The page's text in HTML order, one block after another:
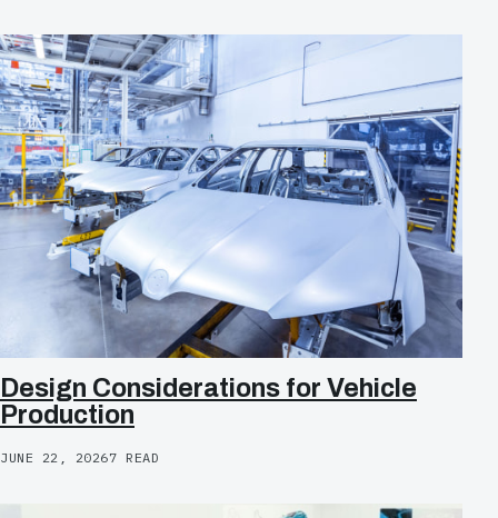
Design Considerations for Vehicle
Production
JUNE 22, 20267 READ